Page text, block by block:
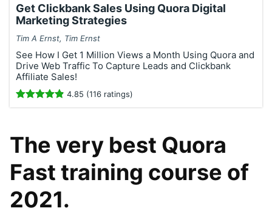
Get Clickbank Sales Using Quora Digital
Marketing Strategies
Tim A Ernst, Tim Ernst
See How I Get 1 Million Views a Month Using Quora and
Drive Web Traffic To Capture Leads and Clickbank
Affiliate Sales!
4.85 (116 ratings)
The very best Quora
Fast training course of
2021.